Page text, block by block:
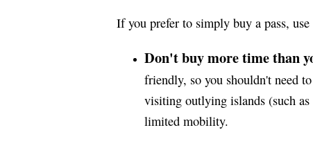
If you prefer to simply buy a pass,
Don't buy more time than
friendly, so you shouldn't need
visiting outlying islands (such
limited mobility.